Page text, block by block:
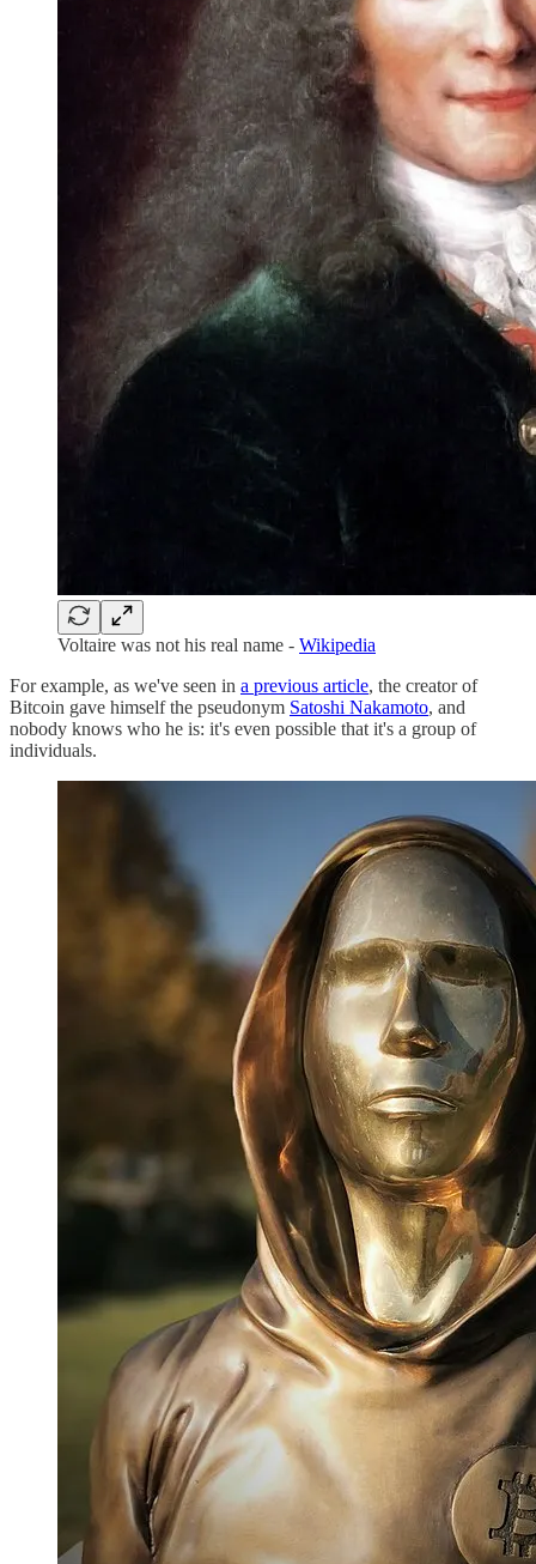
Voltaire was not his real name - Wikipedia
For example, as we've seen in a previous article, the creator of
Bitcoin gave himself the pseudonym Satoshi Nakamoto, and
nobody knows who he is: it's even possible that it's a group of
individuals.